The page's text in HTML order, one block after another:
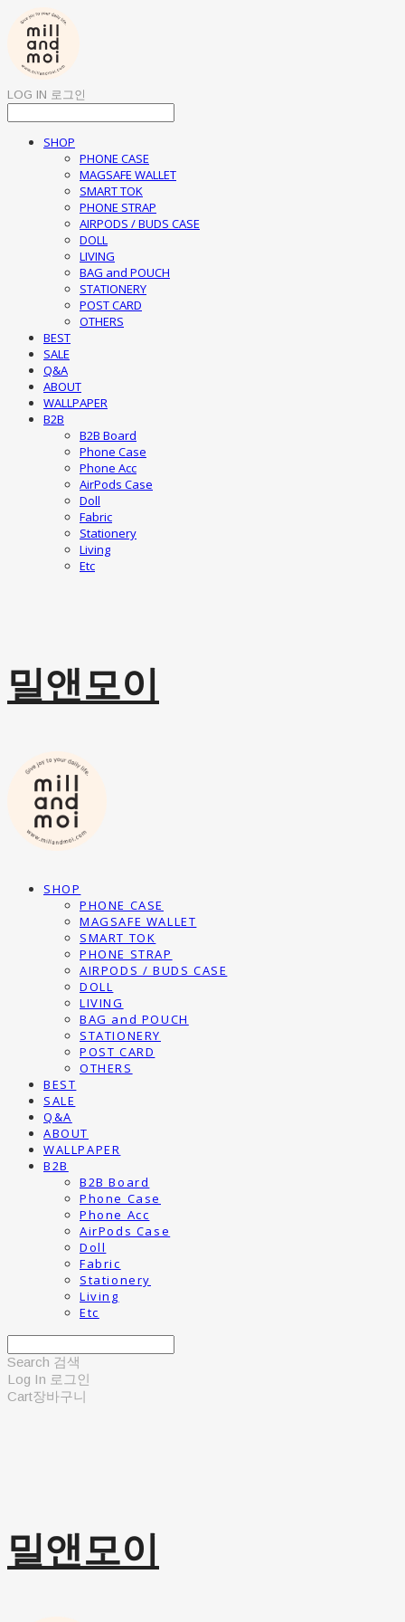
LOG IN 로그인
SHOP
PHONE CASE
MAGSAFE WALLET
SMART TOK
PHONE STRAP
AIRPODS / BUDS CASE
DOLL
LIVING
BAG and POUCH
STATIONERY
POST CARD
OTHERS
BEST
SALE
Q&A
ABOUT
WALLPAPER
B2B
B2B Board
Phone Case
Phone Acc
AirPods Case
Doll
Fabric
Stationery
Living
Etc
밀앤모이
SHOP
PHONE CASE
MAGSAFE WALLET
SMART TOK
PHONE STRAP
AIRPODS / BUDS CASE
DOLL
LIVING
BAG and POUCH
STATIONERY
POST CARD
OTHERS
BEST
SALE
Q&A
ABOUT
WALLPAPER
B2B
B2B Board
Phone Case
Phone Acc
AirPods Case
Doll
Fabric
Stationery
Living
Etc
Search 검색
Log In 로그인
Cart장바구니
밀앤모이